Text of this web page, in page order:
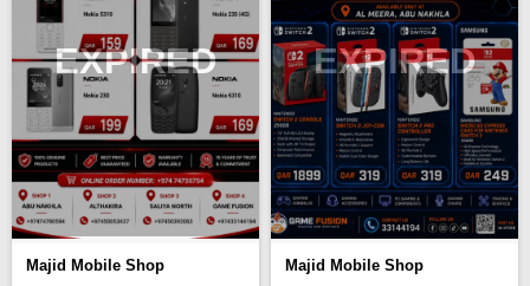
EXPIRED
Majid Mobile Shop
EXPIRED
Majid Mobile Shop